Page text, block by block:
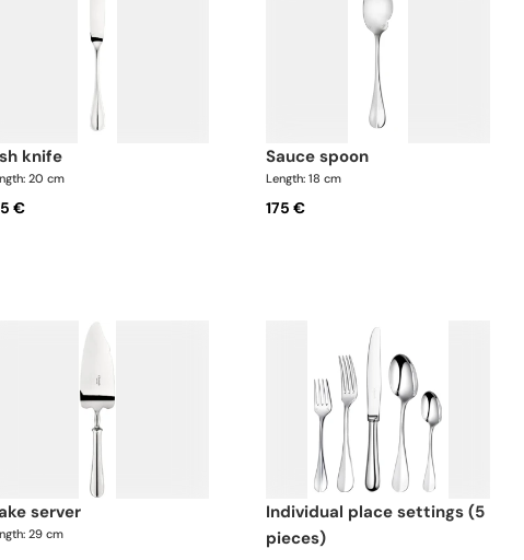
knife
20 cm
€
sauce spoon
Length: 18 cm
175 €
server
29 cm
individual place settings (5
pieces)